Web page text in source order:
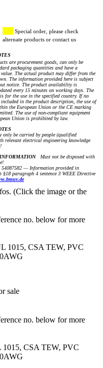
Special order, please check
alternate products or contact us
are procurement goods, can only be
packaging quantities and have a
The actual product may differ from the
The information provided here is subject
notice. The product availability is
every 15 minutes on working days. The
for the use in the specified country. If no
included in the product description, the use of
the European Union or the CE marking
The use of non-compliant equipment
Union is prohibited by law.
only be carried by people (qualified
relevant electrical engineering knowledge
Must not be disposed with
54087582 — Information provided in
§18 paragraph 4 sentence 3 WEEE Directive
(Click the image or the
no. below for more
1015, CSA TEW, PVC
sale
no. below for more
CSA TEW, PVC